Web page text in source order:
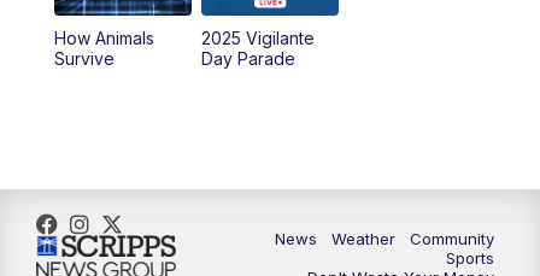
How Animals
Survive
2025 Vigilante
Day Parade
News Weather
Community
Sports